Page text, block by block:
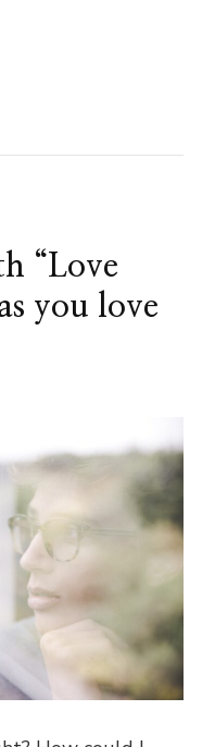
“Love
you love